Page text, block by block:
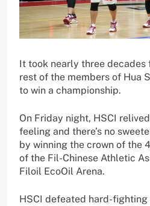
It took nearly three decades
rest of the members of Hua
to win a championship.
On Friday night, HSCI
feeling and there’s no
by winning the crown of the
of the Fil-Chinese Athletic
Filoil EcoOil Arena.
HSCI defeated hard-